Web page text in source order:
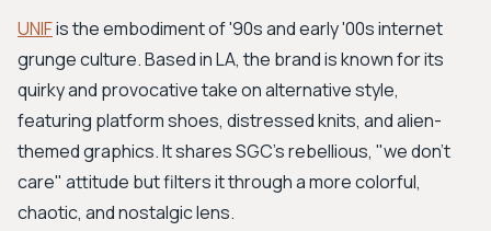
UNIFis the embodiment of '90s and early '00s internet
grunge culture. Based in LA, the brand is known for its
quirky and provocative take on alternative style,
featuring platform shoes, distressed knits, and alien-
themed graphics. It shares SGC's rebellious, "we don't
care" attitude but filters it through a more colorful,
chaotic, and nostalgic lens.